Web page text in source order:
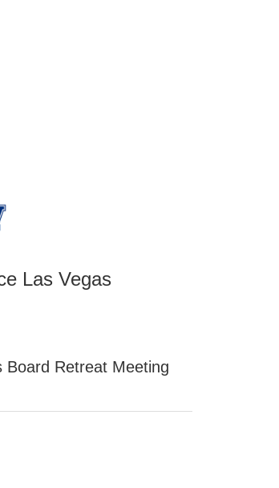
Las Vegas
Board Retreat Meeting